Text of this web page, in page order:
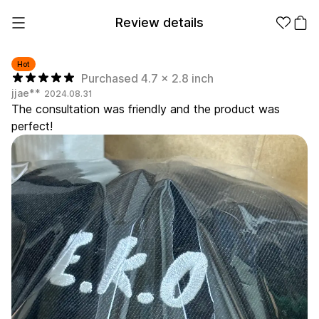
Hot
Purchased 4.7 x 2.8 inch
jjae** 2024.08.31
The consultation was friendly and the product was
perfect!
Review details
from 1EA
Products
Fashion
Accessories
Fan Goods
Stickers
Paper
Stationery
All
Products
T-Shirts Shrits
Sweatshir
Hoodie Zip-up